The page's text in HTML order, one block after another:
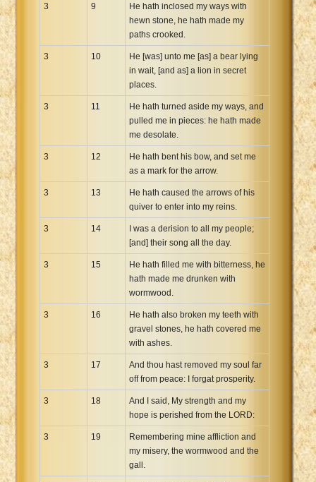
3 9
He hath inclosed my ways with
hewn stone, he hath made my
paths crooked.
3 10
He [was] unto me [as] a bear lying
in wait, [and as] a lion in secret
places.
3 11
He hath turned aside my ways, and
pulled me in pieces: he hath made
me desolate.
3 12
He hath bent his bow, and set me
as a mark for the arrow.
3 13
He hath caused the arrows of his
quiver to enter into my reins.
3 14
I was a derision to all my people;
[and] their song all the day.
3 15
He hath filled me with bitterness, he
hath made me drunken with
wormwood.
3 16
He hath also broken my teeth with
gravel stones, he hath covered me
with ashes.
3 17
And thou hast removed my soul far
off from peace: I forgat prosperity.
3 18
And I said, My strength and my
hope is perished from the LORD:
3 19
Remembering mine affliction and
my misery, the wormwood and the
gall.